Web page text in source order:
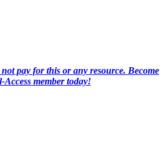
pay for this or any resource. Become
Access member today!